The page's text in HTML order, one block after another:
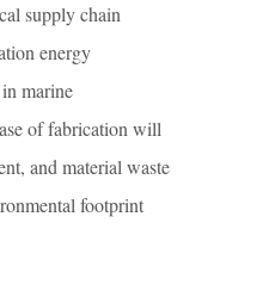
supply chain
energy
marine
of fabrication will
and material waste
footprint